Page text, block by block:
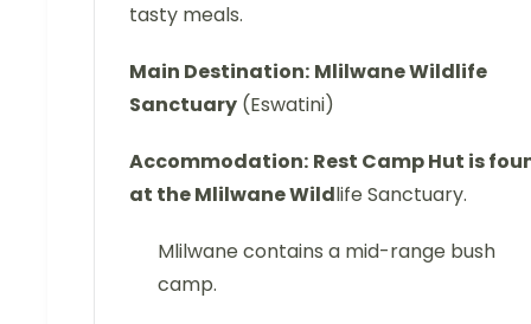
tasty meals.
Main Destination: Mlilwane Wildlife
Sanctuary (Eswatini)
Accommodation: Rest Camp Hut is
at the Mlilwane Wildlife Sanctuary.
Mlilwane contains a mid-range bush
camp.